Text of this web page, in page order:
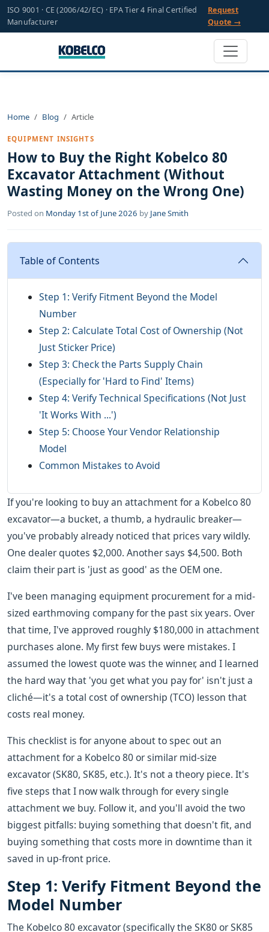
ISO 9001 · CE (2006/42/EC) · EPA Tier 4 Final Certified
Manufacturer
Request
Quote →
Home Blog Article
EQUIPMENT INSIGHTS
How to Buy the Right Kobelco 80
Excavator Attachment (Without
Wasting Money on the Wrong One)
Posted on Monday 1st of June 2026 by Jane Smith
Table of Contents
Step 1: Verify Fitment Beyond the Model
Number
Step 2: Calculate Total Cost of Ownership (Not
Just Sticker Price)
Step 3: Check the Parts Supply Chain
(Especially for 'Hard to Find' Items)
Step 4: Verify Technical Specifications (Not Just
'It Works With ...')
Step 5: Choose Your Vendor Relationship
Model
Common Mistakes to Avoid
If you're looking to buy an attachment for a Kobelco 80
excavator—a bucket, a thumb, a hydraulic breaker—
you've probably already noticed that prices vary wildly.
One dealer quotes $2,000. Another says $4,500. Both
claim their part is 'just as good' as the OEM one.
I've been managing equipment procurement for a mid-
sized earthmoving company for the past six years. Over
that time, I've approved roughly $180,000 in attachment
purchases alone. My first few buys were mistakes. I
assumed the lowest quote was the winner, and I learned
the hard way that 'you get what you pay for' isn't just a
cliché—it's a total cost of ownership (TCO) lesson that
costs real money.
This checklist is for anyone about to spec out an
attachment for a Kobelco 80 or similar mid-size
excavator (SK80, SK85, etc.). It's not a theory piece. It's
five steps that I now walk through for every single
attachment we buy. Follow it, and you'll avoid the two
biggest pitfalls: buying something that doesn't fit, and
buying something that costs more in downtime than it
saved in up-front price.
Step 1: Verify Fitment Beyond the
Model Number
The Kobelco 80 excavator (specifically the SK80 or SK85